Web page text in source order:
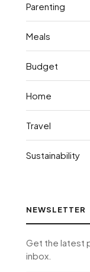
Parenting
Meals
Budget
Home
Travel
Sustainability
NEWSLETTER
Get the latest
inbox.